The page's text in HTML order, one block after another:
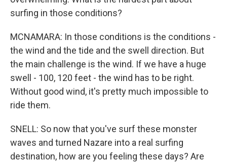
surfing in those conditions?
MCNAMARA: In those conditions is the conditions -
the wind and the tide and the swell direction. But
the main challenge is the wind. If we have a huge
swell - 100, 120 feet - the wind has to be right.
Without good wind, it's pretty much impossible to
ride them.
SNELL: So now that you've surf these monster
waves and turned Nazare into a real surfing
destination, how are you feeling these days? Are